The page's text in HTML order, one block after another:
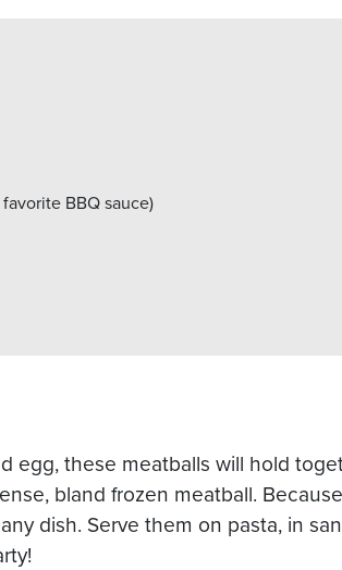
BBQ sauce)
egg, these meatballs will hold
bland frozen meatball.
dish. Serve them on pasta, in